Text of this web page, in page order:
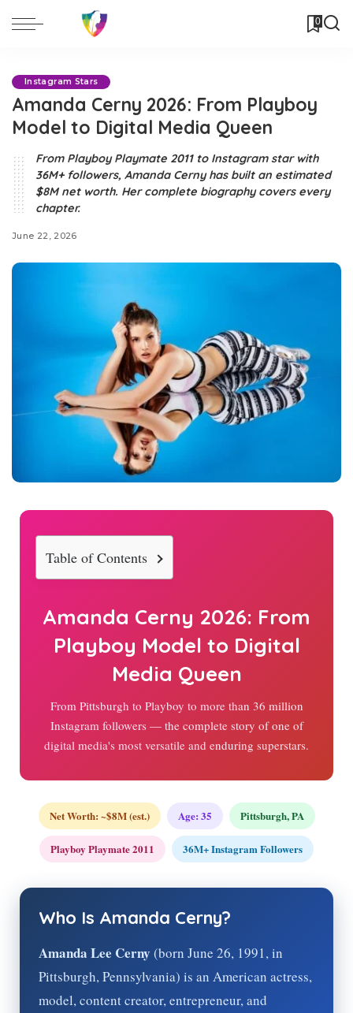
0
Instagram Stars
Amanda Cerny 2026: From Playboy
Model to Digital Media Queen
From Playboy Playmate 2011 to Instagram star with
36M+ followers, Amanda Cerny has built an estimated
$8M net worth. Her complete biography covers every
chapter.
June 22, 2026
Table of Contents
Amanda Cerny 2026: From
Playboy Model to Digital
Media Queen
From Pittsburgh to Playboy to more than 36 million
Instagram followers — the complete story of one of
digital media's most versatile and enduring superstars.
Net Worth: ~$8M (est.) Age: 35 Pittsburgh, PA
Playboy Playmate 2011 36M+ Instagram Followers
Who Is Amanda Cerny?
Amanda Lee Cerny (born June 26, 1991, in
Pittsburgh, Pennsylvania) is an American actress,
model, content creator, entrepreneur, and